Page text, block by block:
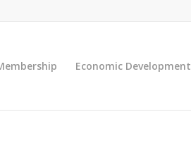
Economic Development